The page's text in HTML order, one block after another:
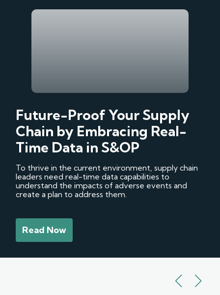
Future-Proof Your Supply
Chain by Embracing Real-
Time Data in S&OP
To thrive in the current environment, supply chain
leaders need real-time data capabilities to
understand the impacts of adverse events and
create a plan to address them.
Read Now